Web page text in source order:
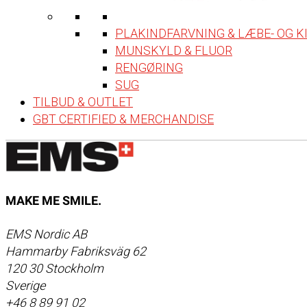
PLAKINDFARVNING & LÆBE- OG
MUNSKYLD & FLUOR
RENGØRING
SUG
TILBUD & OUTLET
GBT CERTIFIED & MERCHANDISE
MAKE ME SMILE.
EMS Nordic AB
Hammarby Fabriksväg 62
120 30 Stockholm
Sverige
+46 8 89 91 02